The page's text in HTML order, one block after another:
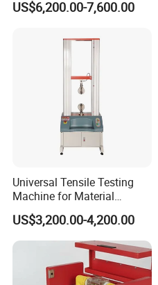
US$6,200.00-7,600.00
Universal Tensile Testing
Machine for Material
Strength Detection
US$3,200.00-4,200.00